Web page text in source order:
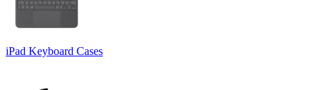
iPad Keyboard Cases